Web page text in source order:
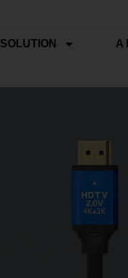
SOLUTION A